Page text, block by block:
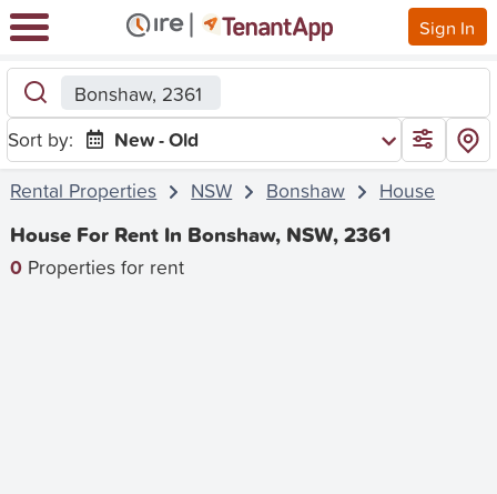
Sign In
Bonshaw, 2361
Sort by:
New - Old
Rental Properties
NSW Bonshaw House
House For Rent In Bonshaw, NSW, 2361
0 Properties for rent